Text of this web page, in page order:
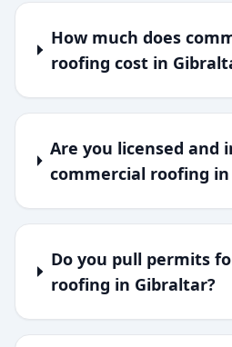
How much does
roofing cost in
Are you licensed and
commercial roofing
Do you pull permits
roofing in Gibraltar?